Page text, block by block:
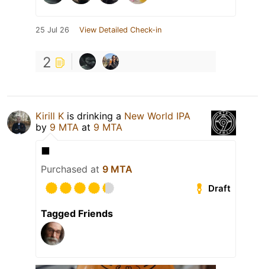
25 Jul 26 View Detailed Check-in
2
Kirill K is drinking a New World IPA
by 9 MTA at 9 MTA
⬛️
Purchased at 9 MTA
Draft
Tagged Friends